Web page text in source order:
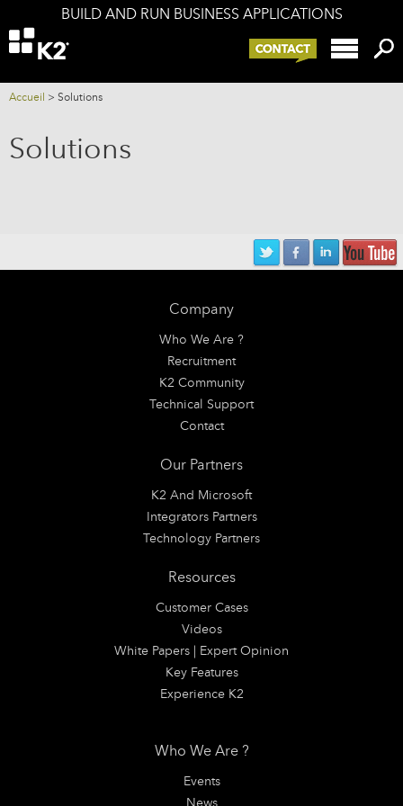
BUILD AND RUN BUSINESS APPLICATIONS
K2 components
K2 and your IS
Accueil > Solutions
Solutions
Company
Who We Are ?
Recruitment
K2 Community
Technical Support
Contact
Our Partners
K2 And Microsoft
Integrators Partners
Technology Partners
Resources
Customer Cases
Videos
White Papers | Expert Opinion
Key Features
Experience K2
Who We Are ?
Events
News